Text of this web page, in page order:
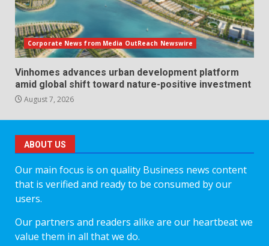
Corporate News from Media OutReach Newswire
Vinhomes advances urban development platform
amid global shift toward nature-positive investment
August 7, 2026
ABOUT US
Our main focus is on quality Business news content
that is verified and ready to be consumed by our
users.
Our partners and readers alike are our heartbeat we
value them in all that we do.